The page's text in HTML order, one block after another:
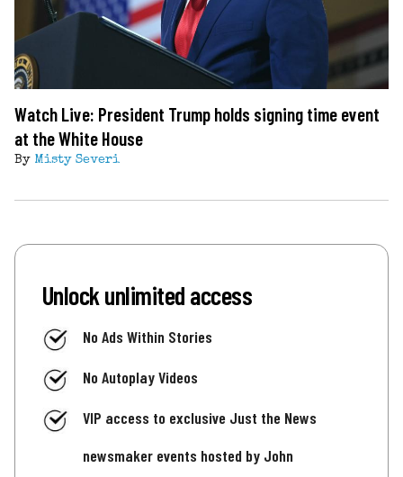
Watch Live: President Trump holds signing time event
at the White House
By Misty Severi
Unlock unlimited access
No Ads Within Stories
No Autoplay Videos
VIP access to exclusive Just the News
newsmaker events hosted by John